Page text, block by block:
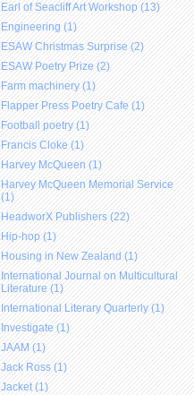
Earl of Seacliff Art Workshop (13)
Engineering (1)
ESAW Christmas Surprise (2)
ESAW Poetry Prize (2)
Farm machinery (1)
Flapper Press Poetry Cafe (1)
Football poetry (1)
Francis Cloke (1)
Harvey McQueen (1)
Harvey McQueen Memorial Service
(1)
HeadworX Publishers (22)
Hip-hop (1)
Housing in New Zealand (1)
International Journal on Multicultural
Literature (1)
International Literary Quarterly (1)
Investigate (1)
JAAM (1)
Jack Ross (1)
Jacket (1)